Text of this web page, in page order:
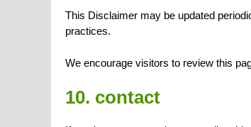
This Disclaimer may be updated
practices.
We encourage visitors to review this
10. contact